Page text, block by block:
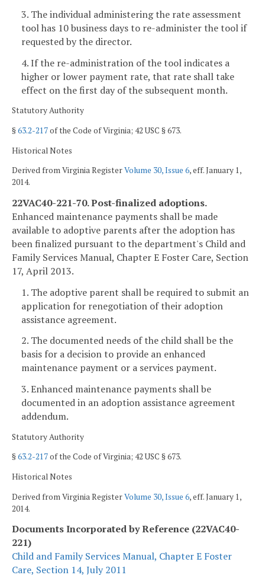
3. The individual administering the rate assessment
tool has 10 business days to re-administer the tool if
requested by the director.
4. If the re-administration of the tool indicates a
higher or lower payment rate, that rate shall take
effect on the first day of the subsequent month.
Statutory Authority
§63.2-217of the Code of Virginia; 42 USC § 673.
Historical Notes
Derived from Virginia RegisterVolume 30, Issue 6, eff. January 1,
2014.
22VAC40-221-70. Post-finalized adoptions.
Enhanced maintenance payments shall be made
available to adoptive parents after the adoption has
been finalized pursuant to the department's Child and
Family Services Manual, Chapter E Foster Care, Section
17, April 2013.
1. The adoptive parent shall be required to submit an
application for renegotiation of their adoption
assistance agreement.
2. The documented needs of the child shall be the
basis for a decision to provide an enhanced
maintenance payment or a services payment.
3. Enhanced maintenance payments shall be
documented in an adoption assistance agreement
addendum.
Statutory Authority
§63.2-217of the Code of Virginia; 42 USC § 673.
Historical Notes
Derived from Virginia RegisterVolume 30, Issue 6, eff. January 1,
2014.
Documents Incorporated by Reference (22VAC40-
221)
Child and Family Services Manual, Chapter E Foster
Care, Section 14, July 2011